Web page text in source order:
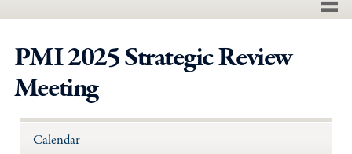
PMI 2025 Strategic Review
Meeting
Calendar